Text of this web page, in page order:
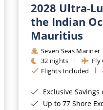
2028 Ultra-
the Indian
Mauritius
Seven Seas Mariner
32 nights
Fly
Flights Included
Exclusive Savings of
Up to 77 Shore